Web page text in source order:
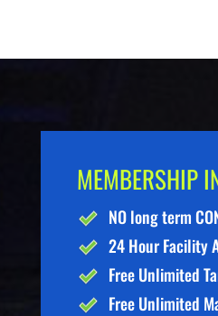
MEMBERSHIP
NO long term
24 Hour Facility
Free Unlimited
Free Unlimited